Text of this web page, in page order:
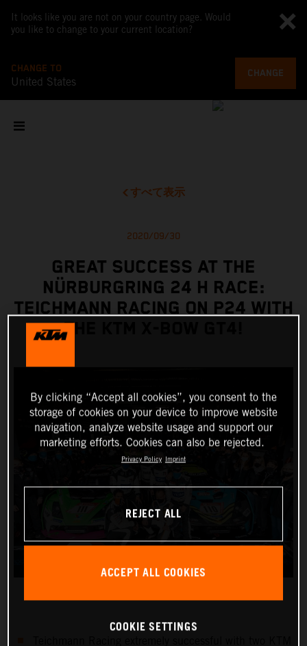
It looks like you are not on your country page. Would
you like to change to your current location?
CHANGE TO
United States
CHANGE
すべて表示
2020/09/30
GREAT SUCCESS AT THE
NÜRBURGRING 24 H RACE:
TEICHMANN RACING ON P24 WITH
THE KTM X-BOW GT4!
By clicking “Accept all cookies”, you consent to the
storage of cookies on your device to improve website
navigation, analyze website usage and support our
marketing efforts. Cookies can also be rejected.
Privacy Policy Imprint
REJECT ALL
ACCEPT ALL COOKIES
COOKIE SETTINGS